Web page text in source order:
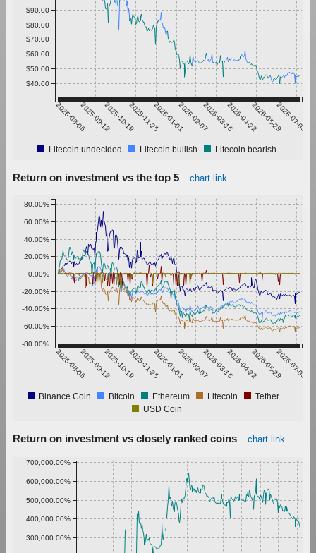
2025-08-062025-09-122025-10-192025-11-252026-01-012026-02-072026-03-162026-04-222026-05-292026-07-05
$40.00
$50.00
$60.00
$70.00
$80.00
$90.00
Litecoin undecided Litecoin bullish Litecoin bearish
Return on investment vs the top 5 chart link
2025-08-062025-09-122025-10-192025-11-252026-01-012026-02-072026-03-162026-04-222026-05-292026-07-05
-80.00%
-60.00%
-40.00%
-20.00%
0.00%
20.00%
40.00%
60.00%
80.00%
Binance Coin Bitcoin Ethereum Litecoin
Tether
USD Coin
Return on investment vs closely ranked coins chart link
300,000.00%
400,000.00%
500,000.00%
600,000.00%
700,000.00%